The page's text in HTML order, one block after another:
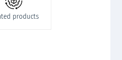
products